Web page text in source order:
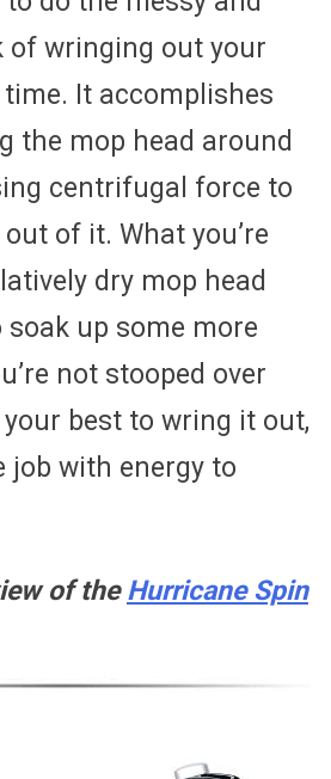
of wringing out your
It accomplishes
the mop head around
centrifugal force to
of it. What you’re
dry mop head
up some more
not stooped over
best to wring it out,
job with energy to
of theHurricane Spin